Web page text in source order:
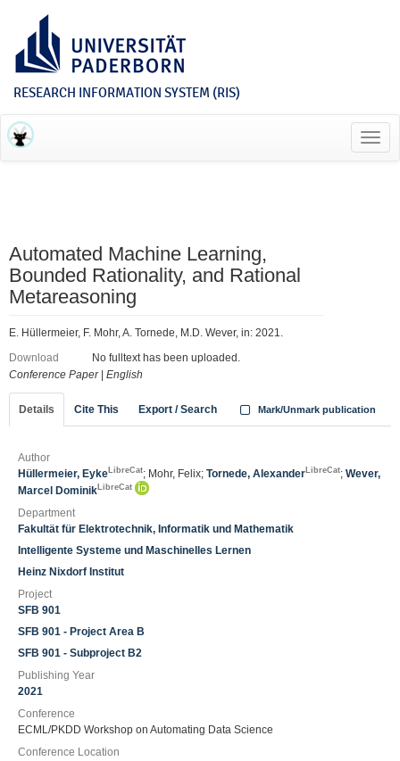
RESEARCH INFORMATION SYSTEM (RIS)
Automated Machine Learning,
Bounded Rationality, and Rational
Metareasoning
E. Hüllermeier, F. Mohr, A. Tornede, M.D. Wever, in: 2021.
Download
No fulltext has been uploaded.
Conference Paper| English
Details Cite This Export / Search Mark/Unmark publication
Author
Hüllermeier, Eyke LibreCat; Mohr, Felix; Tornede, Alexander LibreCat; Wever,
Marcel Dominik LibreCat
Department
Fakultät für Elektrotechnik, Informatik und Mathematik
Intelligente Systeme und Maschinelles Lernen
Heinz Nixdorf Institut
Project
SFB 901
SFB 901 - Project Area B
SFB 901 - Subproject B2
Publishing Year
2021
Conference
ECML/PKDD Workshop on Automating Data Science
Conference Location